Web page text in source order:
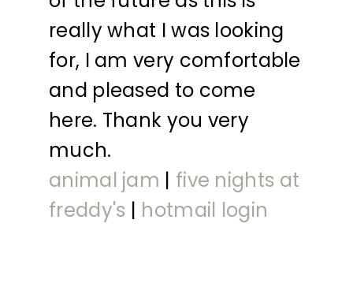
really what I was looking
for, I am very comfortable
and pleased to come
here. Thank you very
much.
animal jam | five nights at
freddy's | hotmail login